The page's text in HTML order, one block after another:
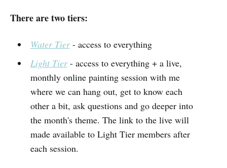
There are two tiers:
Water Tier- access to everything
Light Tier- access to everything + a live,
monthly online painting session with me
where we can hang out, get to know each
other a bit, ask questions and go deeper into
the month's theme. The link to the live will
made available to Light Tier members after
each session.